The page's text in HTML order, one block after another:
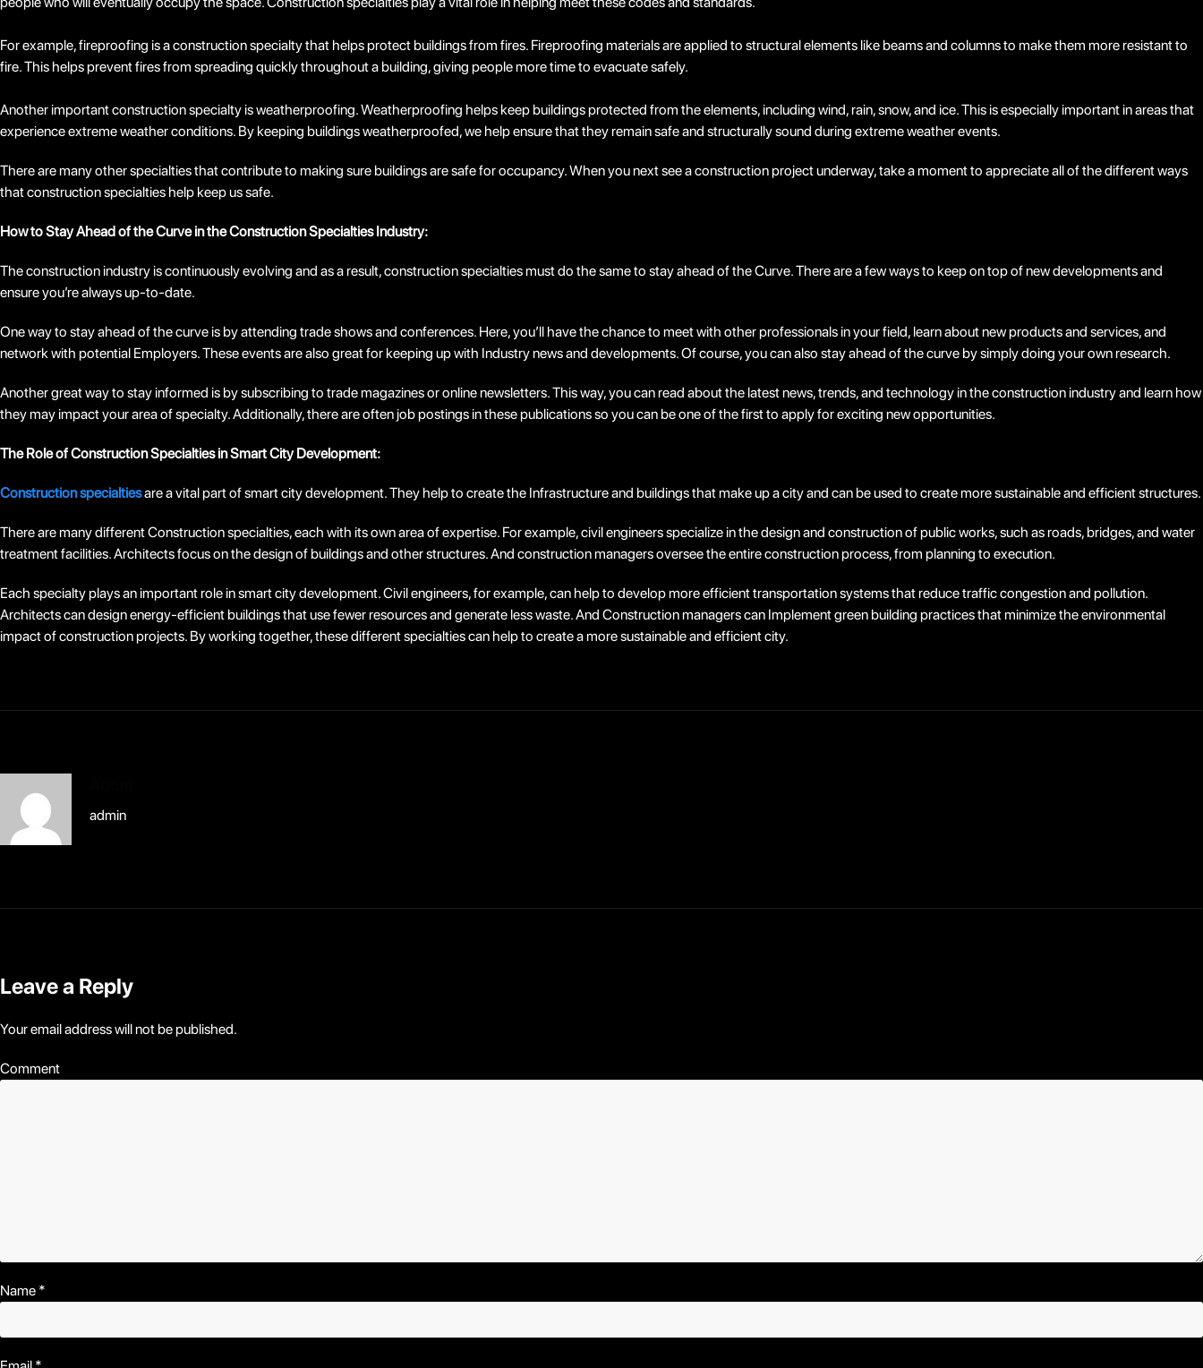
For example, fireproofing is a construction specialty that helps protect buildings from fires. Fireproofing materials are applied to structural elements like beams and columns to make them more resistant to
fire. This helps prevent fires from spreading quickly throughout a building, giving people more time to evacuate safely.
Another important construction specialty is weatherproofing. Weatherproofing helps keep buildings protected from the elements, including wind, rain, snow, and ice. This is especially important in areas that
experience extreme weather conditions. By keeping buildings weatherproofed, we help ensure that they remain safe and structurally sound during extreme weather events.
There are many other specialties that contribute to making sure buildings are safe for occupancy. When you next see a construction project underway, take a moment to appreciate all of the different ways
that construction specialties help keep us safe.
How to Stay Ahead of the Curve in the Construction Specialties Industry:
The construction industry is continuously evolving and as a result, construction specialties must do the same to stay ahead of the Curve. There are a few ways to keep on top of new developments and
ensure you’re always up-to-date.
One way to stay ahead of the curve is by attending trade shows and conferences. Here, you’ll have the chance to meet with other professionals in your field, learn about new products and services, and
network with potential Employers. These events are also great for keeping up with Industry news and developments. Of course, you can also stay ahead of the curve by simply doing your own research.
Another great way to stay informed is by subscribing to trade magazines or online newsletters. This way, you can read about the latest news, trends, and technology in the construction industry and learn how
they may impact your area of specialty. Additionally, there are often job postings in these publications so you can be one of the first to apply for exciting new opportunities.
The Role of Construction Specialties in Smart City Development:
Construction specialtiesare a vital part of smart city development. They help to create the Infrastructure and buildings that make up a city and can be used to create more sustainable and efficient structures.
There are many different Construction specialties, each with its own area of expertise. For example, civil engineers specialize in the design and construction of public works, such as roads, bridges, and water
treatment facilities. Architects focus on the design of buildings and other structures. And construction managers oversee the entire construction process, from planning to execution.
Each specialty plays an important role in smart city development. Civil engineers, for example, can help to develop more efficient transportation systems that reduce traffic congestion and pollution.
Architects can design energy-efficient buildings that use fewer resources and generate less waste. And Construction managers can Implement green building practices that minimize the environmental
impact of construction projects. By working together, these different specialties can help to create a more sustainable and efficient city.
admin
Leave a Reply
Your email address will not be published.
Comment
Name *